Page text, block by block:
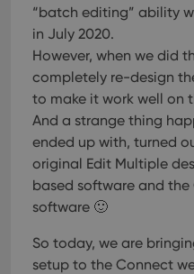
“batch editing” ability
in July 2020.
However, when we did
completely re-design
to make it work well on
And a strange thing
ended up with, turned
original Edit Multiple
based software and
software 🙂
So today, we are
setup to the Connect